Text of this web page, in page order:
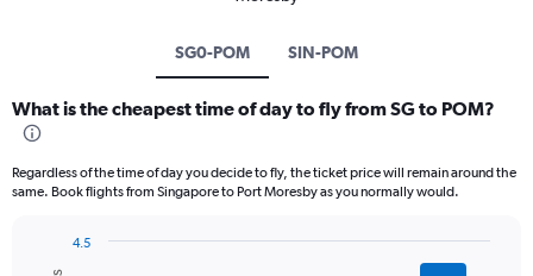
SG0-POM SIN-POM
What is the cheapest time of day to fly from SG to POM?
Regardless of the time of day you decide to fly, the ticket price will remain around the
same. Book flights from Singapore to Port Moresby as you normally would.
Chart
4.5